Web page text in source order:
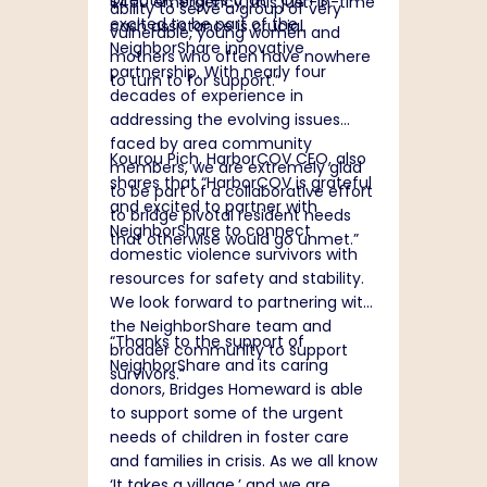
cash assistance is crucial.
ability to serve a group of very
vulnerable, young women and
mothers who often have nowhere
to turn to for support.”
excited to be part of the
NeighborShare innovative
partnership. With nearly four
decades of experience in
addressing the evolving issues
faced by area community
members, we are extremely glad
to be part of a collaborative effort
to bridge pivotal resident needs
that otherwise would go unmet.”
Kourou Pich, HarborCOV CEO, also
shares that “HarborCOV is grateful
and excited to partner with
NeighborShare to connect
domestic violence survivors with
resources for safety and stability.
We look forward to partnering with
the NeighborShare team and
broader community to support
survivors.”
“Thanks to the support of
NeighborShare and its caring
donors, Bridges Homeward is able
to support some of the urgent
needs of children in foster care
and families in crisis. As we all know